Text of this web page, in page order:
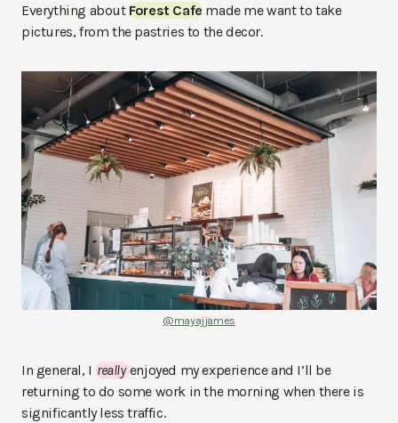
Everything aboutForest Cafemade me want to take
pictures, from the pastries to the decor.
@mayajjames
In general, Ireallyenjoyed my experience and I’ll be
returning to do some work in the morning when there is
significantly less traffic.